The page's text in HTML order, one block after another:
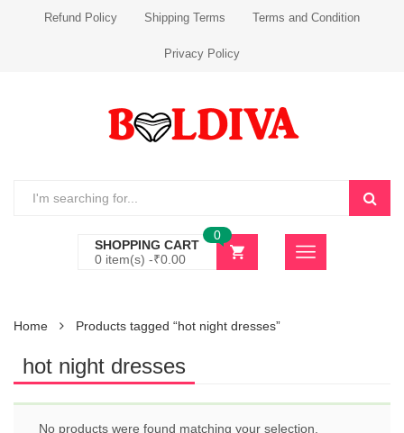
Refund Policy Shipping Terms Terms and Condition
Privacy Policy
SHOPPING CART
0 item(s) -₹0.00
0
Home Products tagged “hot night dresses”
hot night dresses
No products were found matching your selection.